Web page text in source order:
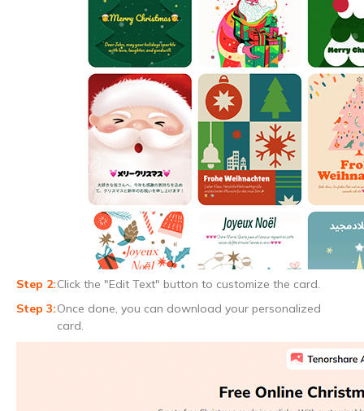
Click the "Edit Text" button to customize the card.
Once done, you can download your personalized
card.